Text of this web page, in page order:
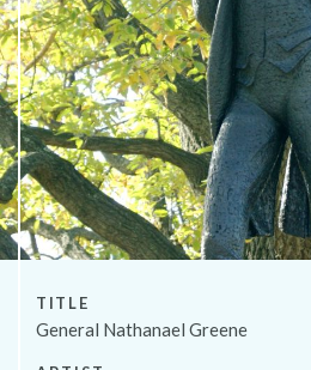
About
TITLE
General Nathanael Greene